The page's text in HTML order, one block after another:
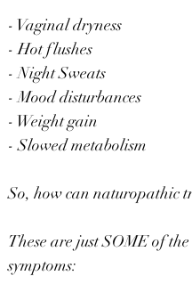
- Vaginal dryness ⠀
- Hot flushes ⠀
- Night Sweats⠀
- Mood disturbances ⠀
- Weight gain ⠀
- Slowed metabolism ⠀
So, how can naturopathic
These are just SOME of
symptoms:⠀